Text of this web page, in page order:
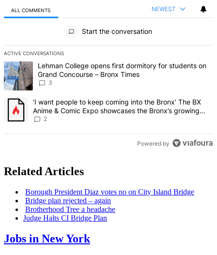
ALL COMMENTS NEWEST
Start the conversation
ACTIVE CONVERSATIONS
The following is a list of the most commented articles in the last 7
A trending article titled "Lehman College opens first dormitory for
Lehman College opens first dormitory for students on
Grand Concourse – Bronx Times
3
A trending article titled "‘I want people to keep coming into the
‘I want people to keep coming into the Bronx’ The BX
Anime & Comic Expo showcases the Bronx’s growing
creative scene – Bronx Times
2
Powered by
Related Articles
Borough President Diaz votes no on City Island Bridge
Bridge plan rejected – again
Brotherhood Tree a headache
Judge Halts CI Bridge Plan
Jobs in New York